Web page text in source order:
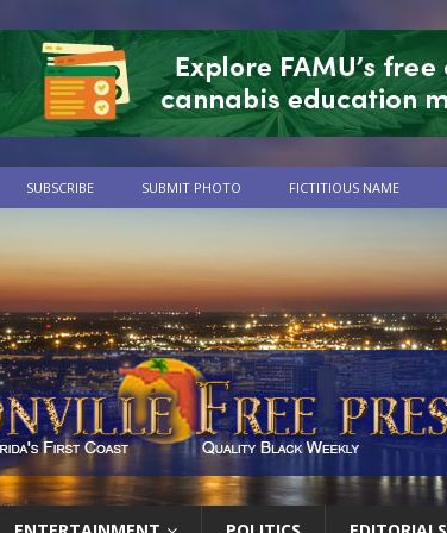
SUBSCRIBE SUBMIT PHOTO FICTITIOUS NAME